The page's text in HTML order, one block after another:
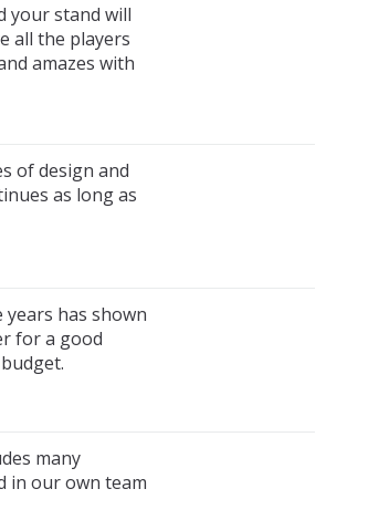
your stand will
all the players
amazes with
of design and
as long as
has shown
for a good
many
in our own team